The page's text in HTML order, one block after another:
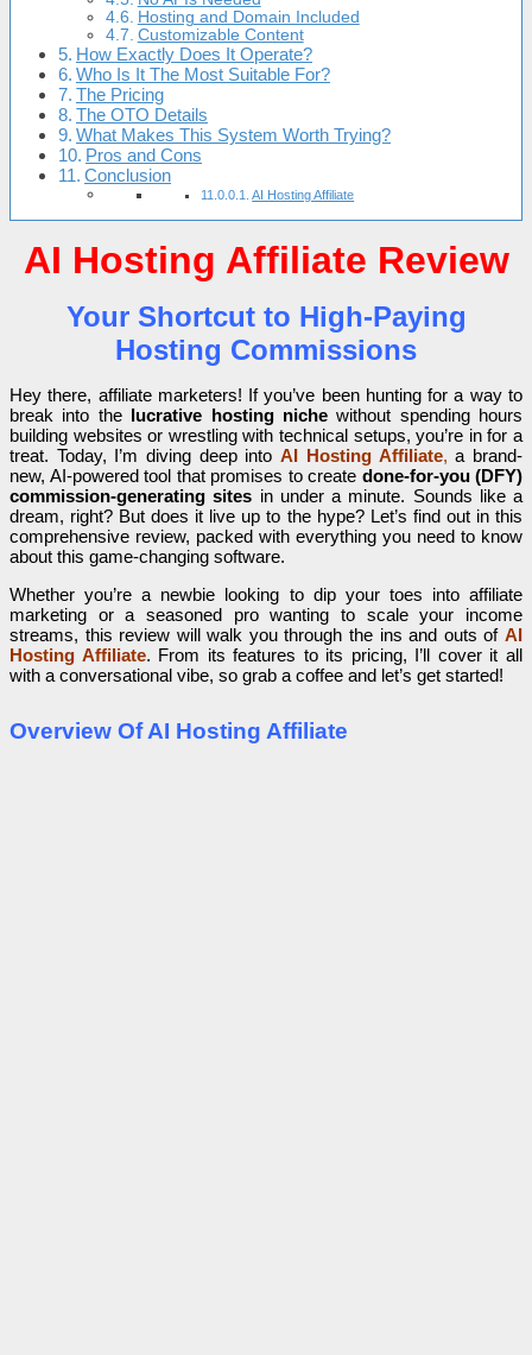
Hosting and Domain Included
Customizable Content
How Exactly Does It Operate?
Who Is It The Most Suitable For?
The Pricing
The OTO Details
What Makes This System Worth Trying?
Pros and Cons
Conclusion
AI Hosting Affiliate
AI Hosting Affiliate Review
Your Shortcut to High-Paying
Hosting Commissions
Hey there, affiliate marketers! If you’ve been hunting for a way to
break into the lucrative hosting nichewithout spending hours
building websites or wrestling with technical setups, you’re in for a
treat. Today, I’m diving deep intoAI Hosting Affiliate, a brand-
new, AI-powered tool that promises to create done-for-you (DFY)
commission-generating sites in under a minute. Sounds like a
dream, right? But does it live up to the hype? Let’s find out in this
comprehensive review, packed with everything you need to know
about this game-changing software.
Whether you’re a newbie looking to dip your toes into affiliate
marketing or a seasoned pro wanting to scale your income
streams, this review will walk you through the ins and outs of AI
Hosting Affiliate. From its features to its pricing, I’ll cover it all
with a conversational vibe, so grab a coffee and let’s get started!
Overview Of AI Hosting Affiliate